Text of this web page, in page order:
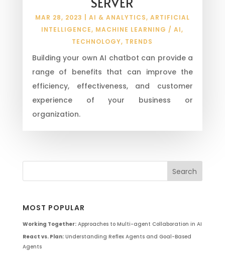
MAR 28, 2023 AI & ANALYTICS, ARTIFICIAL
INTELLIGENCE, MACHINE LEARNING / AI,
TECHNOLOGY, TRENDS
Building your own AI chatbot can provide a
range of benefits that can improve the
efficiency, effectiveness, and customer
experience of your business or
organization.
MOST POPULAR
Working Together:Approaches to Multi-agent Collaboration in AI
React vs. Plan:Understanding Reflex Agents and Goal-Based
Agents